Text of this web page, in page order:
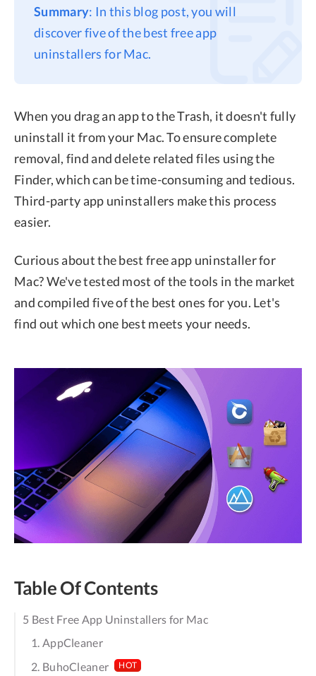
Privacy
Summary: In this blog post, you will
discover five of the best free app
uninstallers for Mac.
When you drag an app to the Trash, it doesn't fully
uninstall it from your Mac. To ensure complete
removal, find and delete related files using the
Finder, which can be time-consuming and tedious.
Third-party app uninstallers make this process
easier.
Curious about the best free app uninstaller for
Mac? We've tested most of the tools in the market
and compiled five of the best ones for you. Let's
find out which one best meets your needs.
Table Of Contents
5 Best Free App Uninstallers for Mac
1. AppCleaner
2. BuhoCleaner
HOT